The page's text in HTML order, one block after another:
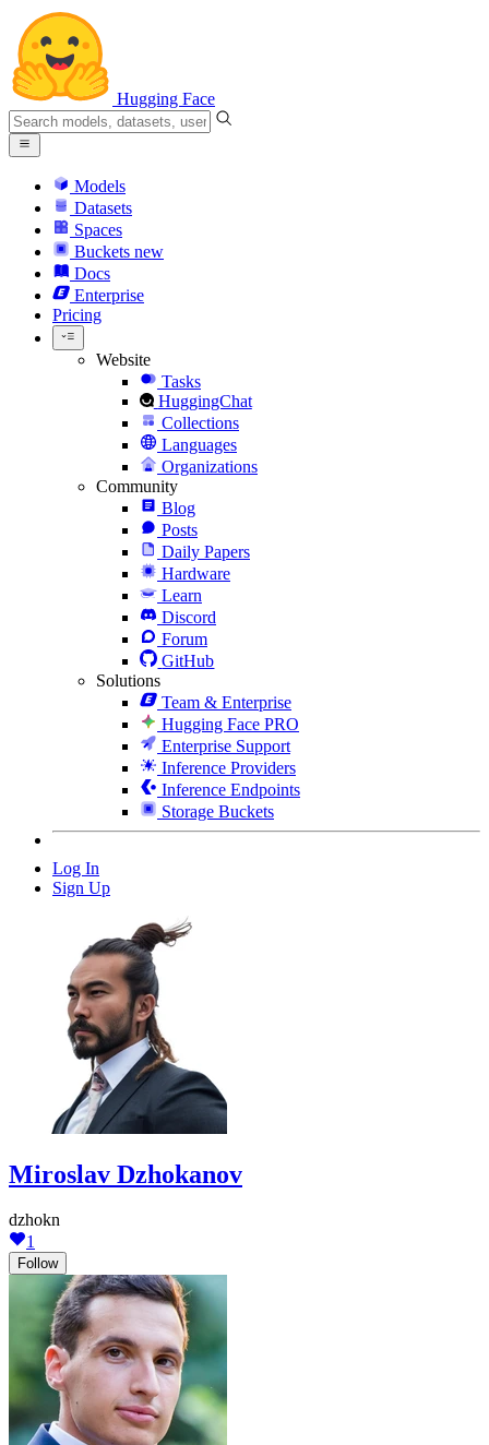
Hugging Face
Models
Datasets
Spaces
Buckets new
Docs
Enterprise
Pricing
Website
Tasks
HuggingChat
Collections
Languages
Organizations
Community
Blog
Posts
Daily Papers
Hardware
Learn
Discord
Forum
GitHub
Solutions
Team & Enterprise
Hugging Face PRO
Enterprise Support
Inference Providers
Inference Endpoints
Storage Buckets
Log In
Sign Up
Miroslav Dzhokanov
dzhokn
1
Follow